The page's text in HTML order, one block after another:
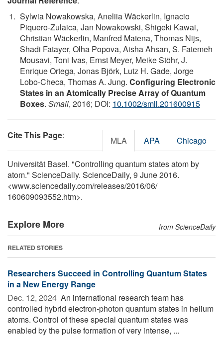
Sylwia Nowakowska, Aneliia Wäckerlin, Ignacio
Piquero-Zulaica, Jan Nowakowski, Shigeki Kawai,
Christian Wäckerlin, Manfred Matena, Thomas Nijs,
Shadi Fatayer, Olha Popova, Aisha Ahsan, S. Fatemeh
Mousavi, Toni Ivas, Ernst Meyer, Meike Stöhr, J.
Enrique Ortega, Jonas Björk, Lutz H. Gade, Jorge
Lobo-Checa, Thomas A. Jung. Configuring Electronic
States in an Atomically Precise Array of Quantum
Boxes. Small, 2016; DOI: 10.1002/smll.201600915
Cite This Page: MLA APA Chicago
Universität Basel. "Controlling quantum states atom by
atom." ScienceDaily. ScienceDaily, 9 June 2016.
<www.sciencedaily.com/releases/2016/06/
160609093552.htm>.
Explore More from ScienceDaily
RELATED STORIES
Researchers Succeed in Controlling Quantum States
in a New Energy Range
Dec. 12, 2024  An international research team has
controlled hybrid electron-photon quantum states in helium
atoms. Control of these special quantum states was
enabled by the pulse formation of very intense, ...